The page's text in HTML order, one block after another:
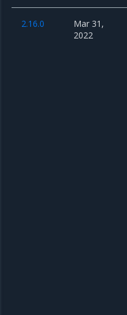
2.16.0
Mar 31,
2022